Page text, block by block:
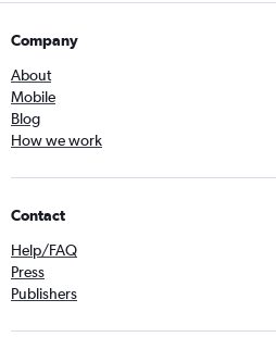
Company
About
Mobile
Blog
How we work
Contact
Help/FAQ
Press
Publishers